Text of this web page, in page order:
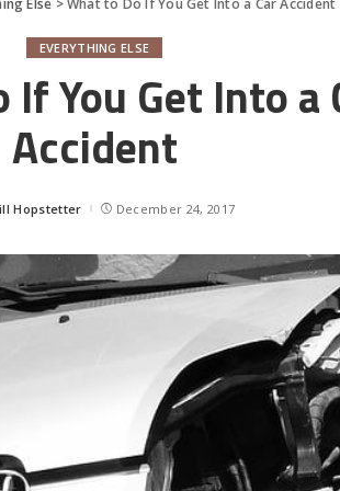
Else >What to Do If You Get Into a Car Accident
EVERYTHING ELSE
You Get Into a
Accident
Hopstetter December 24, 2017